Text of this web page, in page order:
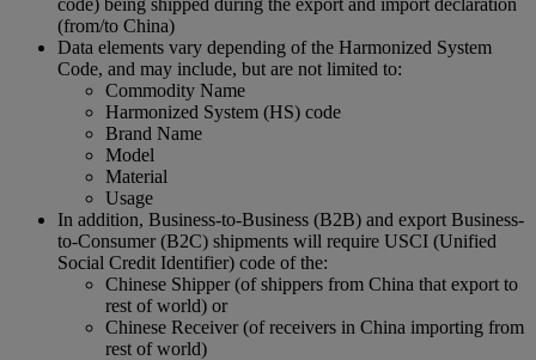
(from/to China)
Data elements vary depending of the Harmonized System
Code, and may include, but are not limited to:
Commodity Name
Harmonized System (HS) code
Brand Name
Model
Material
Usage
In addition, Business-to-Business (B2B) and export Business-
to-Consumer (B2C) shipments will require USCI (Unified
Social Credit Identifier) code of the:
Chinese Shipper (of shippers from China that export to
rest of world) or
Chinese Receiver (of receivers in China importing from
rest of world)